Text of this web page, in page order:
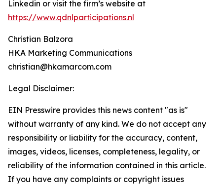
Linkedin or visit the firm’s website at
https://www.qdnlparticipations.nl
Christian Balzora
HKA Marketing Communications
christian@hkamarcom.com
Legal Disclaimer:
EIN Presswire provides this news content "as is"
without warranty of any kind. We do not accept any
responsibility or liability for the accuracy, content,
images, videos, licenses, completeness, legality, or
reliability of the information contained in this article.
If you have any complaints or copyright issues